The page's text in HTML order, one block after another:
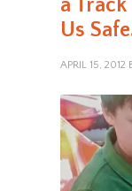
a Track
Us
APRIL 15, 2012